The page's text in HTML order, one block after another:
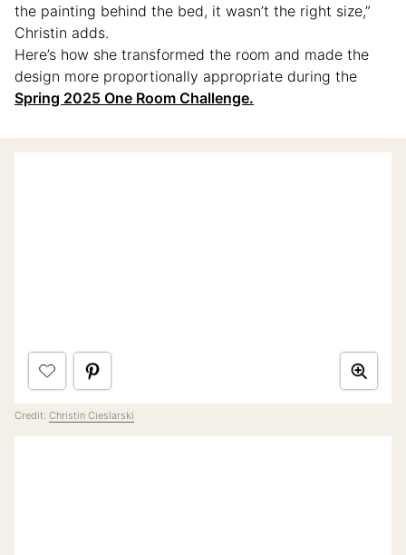
the painting behind the bed, it wasn’t the right size,”
Christin adds.
Here’s how she transformed the room and made the
design more proportionally appropriate during the
Spring 2025 One Room Challenge.
Credit: Christin Cieslarski